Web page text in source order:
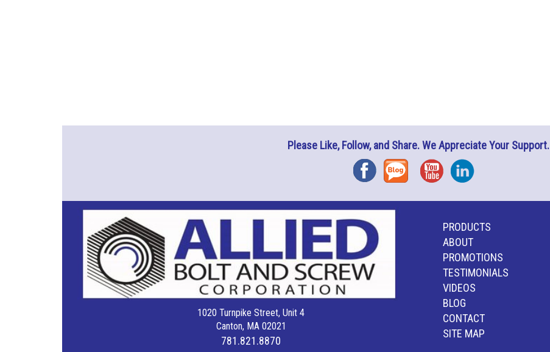
Please Like, Follow, and Share. We Appreciate Your Support.
FacebookBlog YouTubeInstagram
1020 Turnpike Street, Unit 4
Canton, MA 02021
781.821.8870
PRODUCTS
ABOUT
PROMOTIONS
TESTIMONIALS
VIDEOS
BLOG
CONTACT
SITE MAP